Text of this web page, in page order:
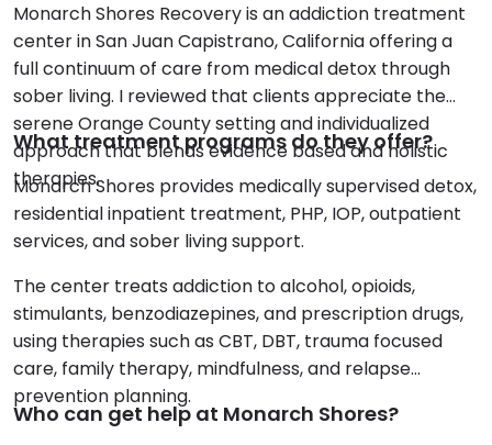
Monarch Shores Recovery is an addiction treatment
center in San Juan Capistrano, California offering a
full continuum of care from medical detox through
sober living. I reviewed that clients appreciate the
serene Orange County setting and individualized
approach that blends evidence based and holistic
therapies.
What treatment programs do they offer?
Monarch Shores provides medically supervised detox,
residential inpatient treatment, PHP, IOP, outpatient
services, and sober living support.
The center treats addiction to alcohol, opioids,
stimulants, benzodiazepines, and prescription drugs,
using therapies such as CBT, DBT, trauma focused
care, family therapy, mindfulness, and relapse
prevention planning.
Who can get help at Monarch Shores?